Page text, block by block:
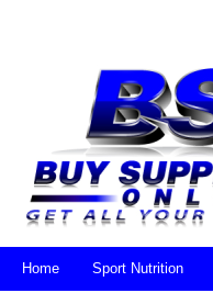
Home Sport Nutrition